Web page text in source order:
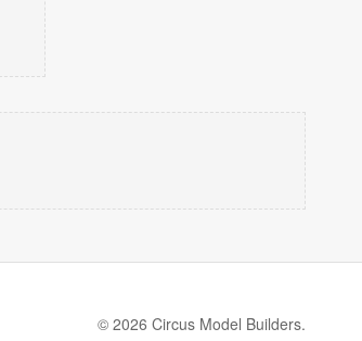
© 2026 Circus Model Builders.